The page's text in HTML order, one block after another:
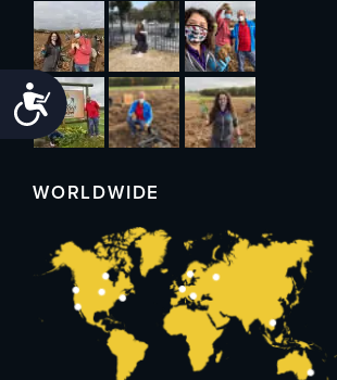
Accessibility
WORLDWIDE